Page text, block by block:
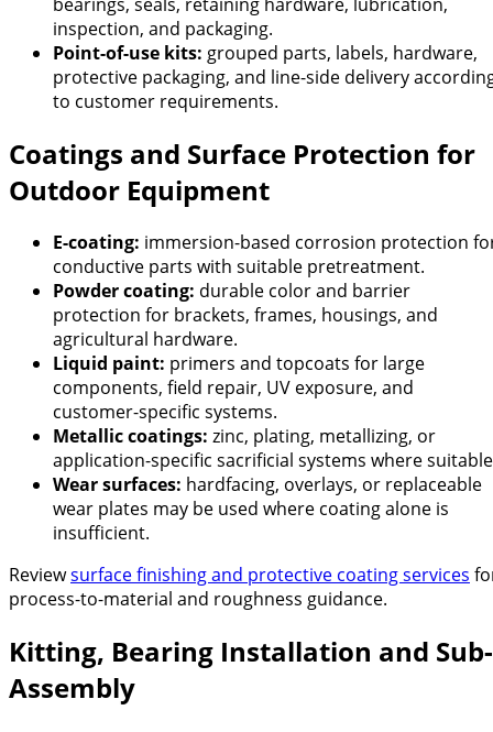
bearings, seals, retaining hardware, lubrication,
inspection, and packaging.
Point-of-use kits: grouped parts, labels, hardware,
protective packaging, and line-side delivery
to customer requirements.
Coatings and Surface Protection for
Outdoor Equipment
E-coating: immersion-based corrosion protection
conductive parts with suitable pretreatment.
Powder coating: durable color and barrier
protection for brackets, frames, housings, and
agricultural hardware.
Liquid paint: primers and topcoats for large
components, field repair, UV exposure, and
customer-specific systems.
Metallic coatings: zinc, plating, metallizing, or
application-specific sacrificial systems where
Wear surfaces: hardfacing, overlays, or replaceable
wear plates may be used where coating alone is
insufficient.
Reviewsurface finishing and protective coating services
process-to-material and roughness guidance.
Kitting, Bearing Installation and Sub-
Assembly